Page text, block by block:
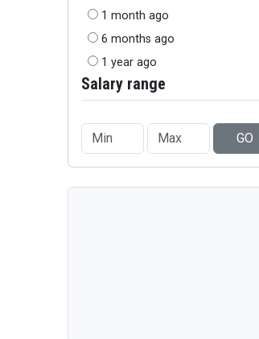
1 month ago
6 months ago
1 year ago
Salary range
GO